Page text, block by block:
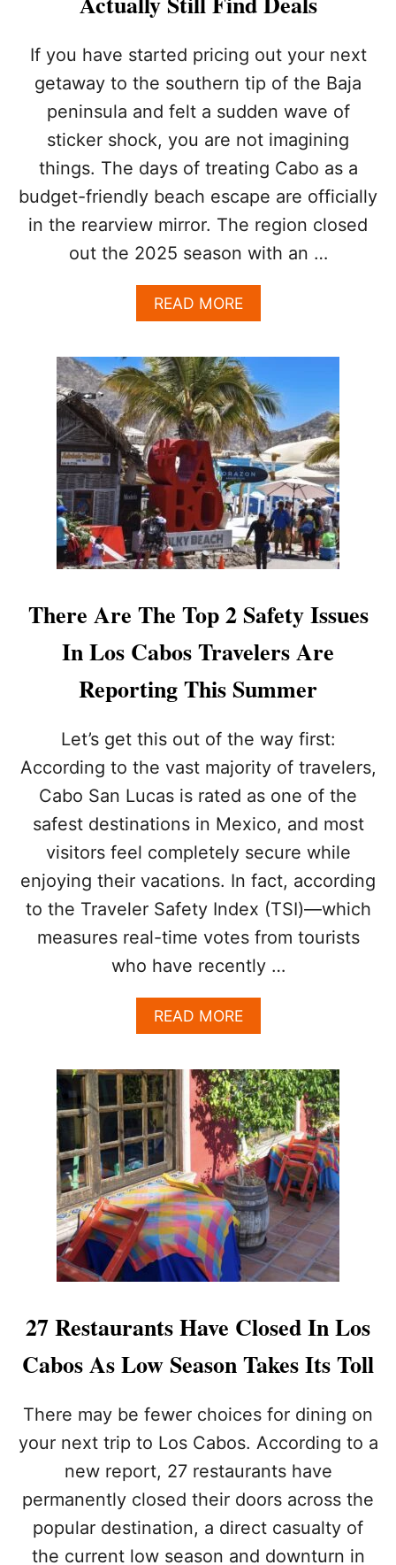
G
V
I
B
E
F
O
R
Y
U
R
A
B
O
L
L
-
I
N
C
L
U
S
I
V
E
I
L
M
A
K
O
R
B
R
E
A
K
Y
O
R
V
A
C
A
T
I
N
I
N
2
0
2
6
If you have started pricing out your next
getaway to the southern tip of the Baja
peninsula and felt a sudden wave of
sticker shock, you are not imagining
things. The days of treating Cabo as a
budget-friendly beach escape are officially
in the rearview mirror. The region closed
out the 2025 season with an …
READ MOREA
B
U
T
L
O
S
C
A
B
O
S
A
L
N
L
S
E
P
C
S
H
V
E
I
E
N
%
I
N
2
0
2
6
:
H
E
E
S
O
O
A
C
T
U
A
L
There Are The Top 2 Safety Issues
In Los Cabos Travelers Are
Reporting This Summer
Let’s get this out of the way first:
According to the vast majority of travelers,
Cabo San Lucas is rated as one of the
safest destinations in Mexico, and most
visitors feel completely secure while
enjoying their vacations. In fact, according
to the Traveler Safety Index (TSI)—which
measures real-time votes from tourists
who have recently …
READ MOREA
B
U
T
T
H
E
R
E
A
R
E
T
H
O
2
F
E
Y
I
S
U
27 Restaurants Have Closed In Los
Cabos As Low Season Takes Its Toll
There may be fewer choices for dining on
your next trip to Los Cabos. According to a
new report, 27 restaurants have
permanently closed their doors across the
popular destination, a direct casualty of
the current low season and downturn in